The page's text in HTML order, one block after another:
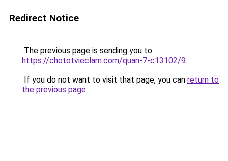
Redirect Notice
The previous page is sending you to
https://chototvieclam.com/quan-7-c13102/9.
If you do not want to visit that page, you can return to
the previous page.